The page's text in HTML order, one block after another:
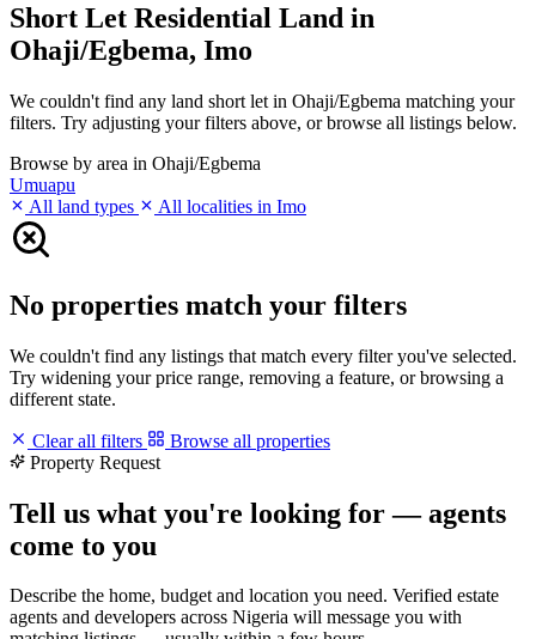
Short Let Residential Land in
Ohaji/Egbema, Imo
We couldn't find any land short let in Ohaji/Egbema matching your
filters. Try adjusting your filters above, or browse all listings below.
Browse by area in Ohaji/Egbema
Umuapu
All land types
All localities in Imo
No properties match your filters
We couldn't find any listings that match every filter you've selected.
Try widening your price range, removing a feature, or browsing a
different state.
Clear all filters
Browse all properties
Property Request
Tell us what you're looking for — agents
come to you
Describe the home, budget and location you need. Verified estate
agents and developers across Nigeria will message you with